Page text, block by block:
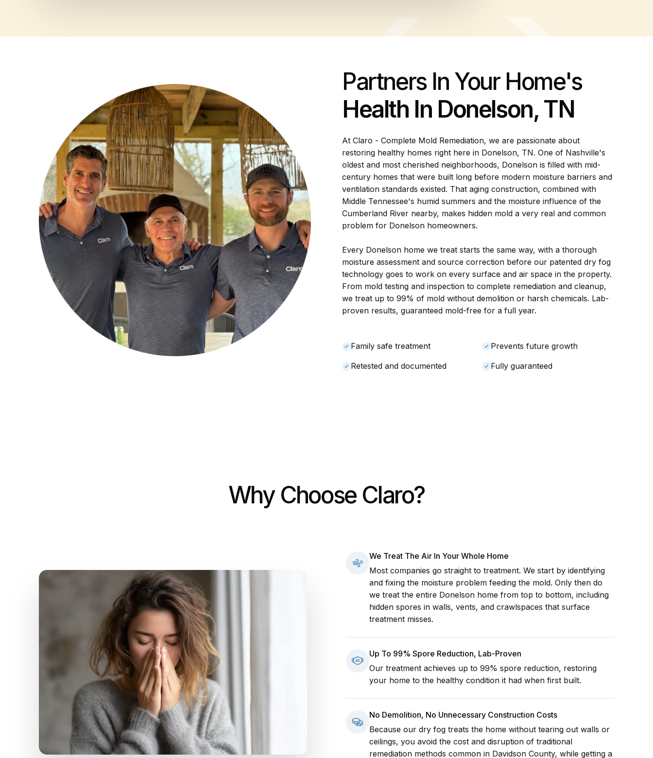
Partners In Your Home's
Health In Donelson, TN
At Claro - Complete Mold Remediation, we are passionate about
restoring healthy homes right here in Donelson, TN. One of Nashville's
oldest and most cherished neighborhoods, Donelson is filled with mid-
century homes that were built long before modern moisture barriers and
ventilation standards existed. That aging construction, combined with
Middle Tennessee's humid summers and the moisture influence of the
Cumberland River nearby, makes hidden mold a very real and common
problem for Donelson homeowners.
Every Donelson home we treat starts the same way, with a thorough
moisture assessment and source correction before our patented dry fog
technology goes to work on every surface and air space in the property.
From mold testing and inspection to complete remediation and cleanup,
we treat up to 99% of mold without demolition or harsh chemicals. Lab-
proven results, guaranteed mold-free for a full year.
Family safe treatment Prevents future growth
Retested and documented Fully guaranteed
Why Choose Claro?
We Treat The Air In Your Whole Home
Most companies go straight to treatment. We start by identifying
and fixing the moisture problem feeding the mold. Only then do
we treat the entire Donelson home from top to bottom, including
hidden spores in walls, vents, and crawlspaces that surface
treatment misses.
Up To 99% Spore Reduction, Lab-Proven
Our treatment achieves up to 99% spore reduction, restoring
your home to the healthy condition it had when first built.
No Demolition, No Unnecessary Construction Costs
Because our dry fog treats the home without tearing out walls or
ceilings, you avoid the cost and disruption of traditional
remediation methods common in Davidson County, while getting a